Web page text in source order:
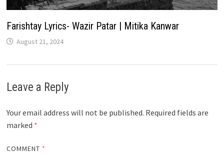
Farishtay Lyrics- Wazir Patar | Mitika Kanwar
August 21, 2024
Leave a Reply
Your email address will not be published. Required fields are
marked *
COMMENT *